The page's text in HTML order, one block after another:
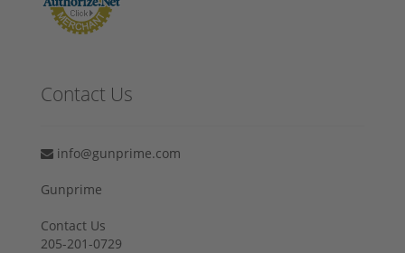
Contact Us
info@gunprime.com
Gunprime
Contact Us
205-201-0729